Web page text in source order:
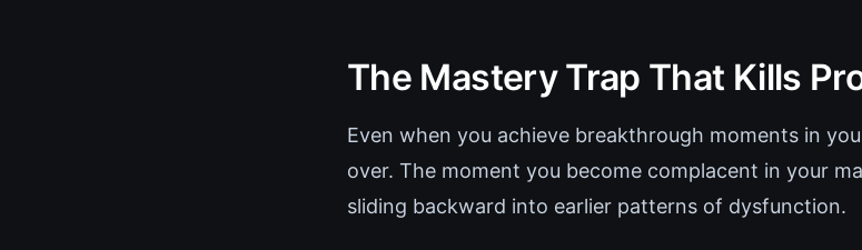
The Mastery Trap That Kills
Even when you achieve breakthrough moments in
over. The moment you become complacent in your
sliding backward into earlier patterns of dysfunction.